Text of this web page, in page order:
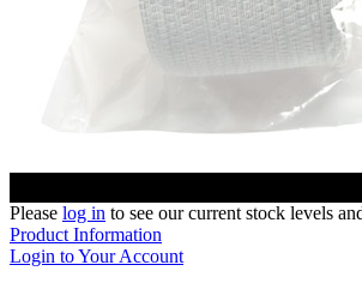
Please log in to see our current stock levels
Product Information
Login to Your Account